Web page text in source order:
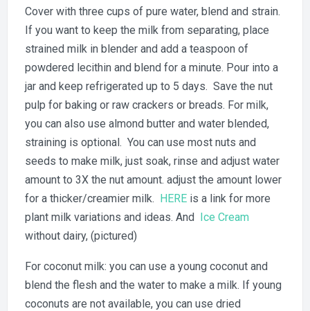
Cover with three cups of pure water, blend and strain.
If you want to keep the milk from separating, place
strained milk in blender and add a teaspoon of
powdered lecithin and blend for a minute. Pour into a
jar and keep refrigerated up to 5 days. Save the nut
pulp for baking or raw crackers or breads. For milk,
you can also use almond butter and water blended,
straining is optional. You can use most nuts and
seeds to make milk, just soak, rinse and adjust water
amount to 3X the nut amount. adjust the amount lower
for a thicker/creamier milk. HERE is a link for more
plant milk variations and ideas. And Ice Cream
without dairy, (pictured)
For coconut milk: you can use a young coconut and
blend the flesh and the water to make a milk. If young
coconuts are not available, you can use dried